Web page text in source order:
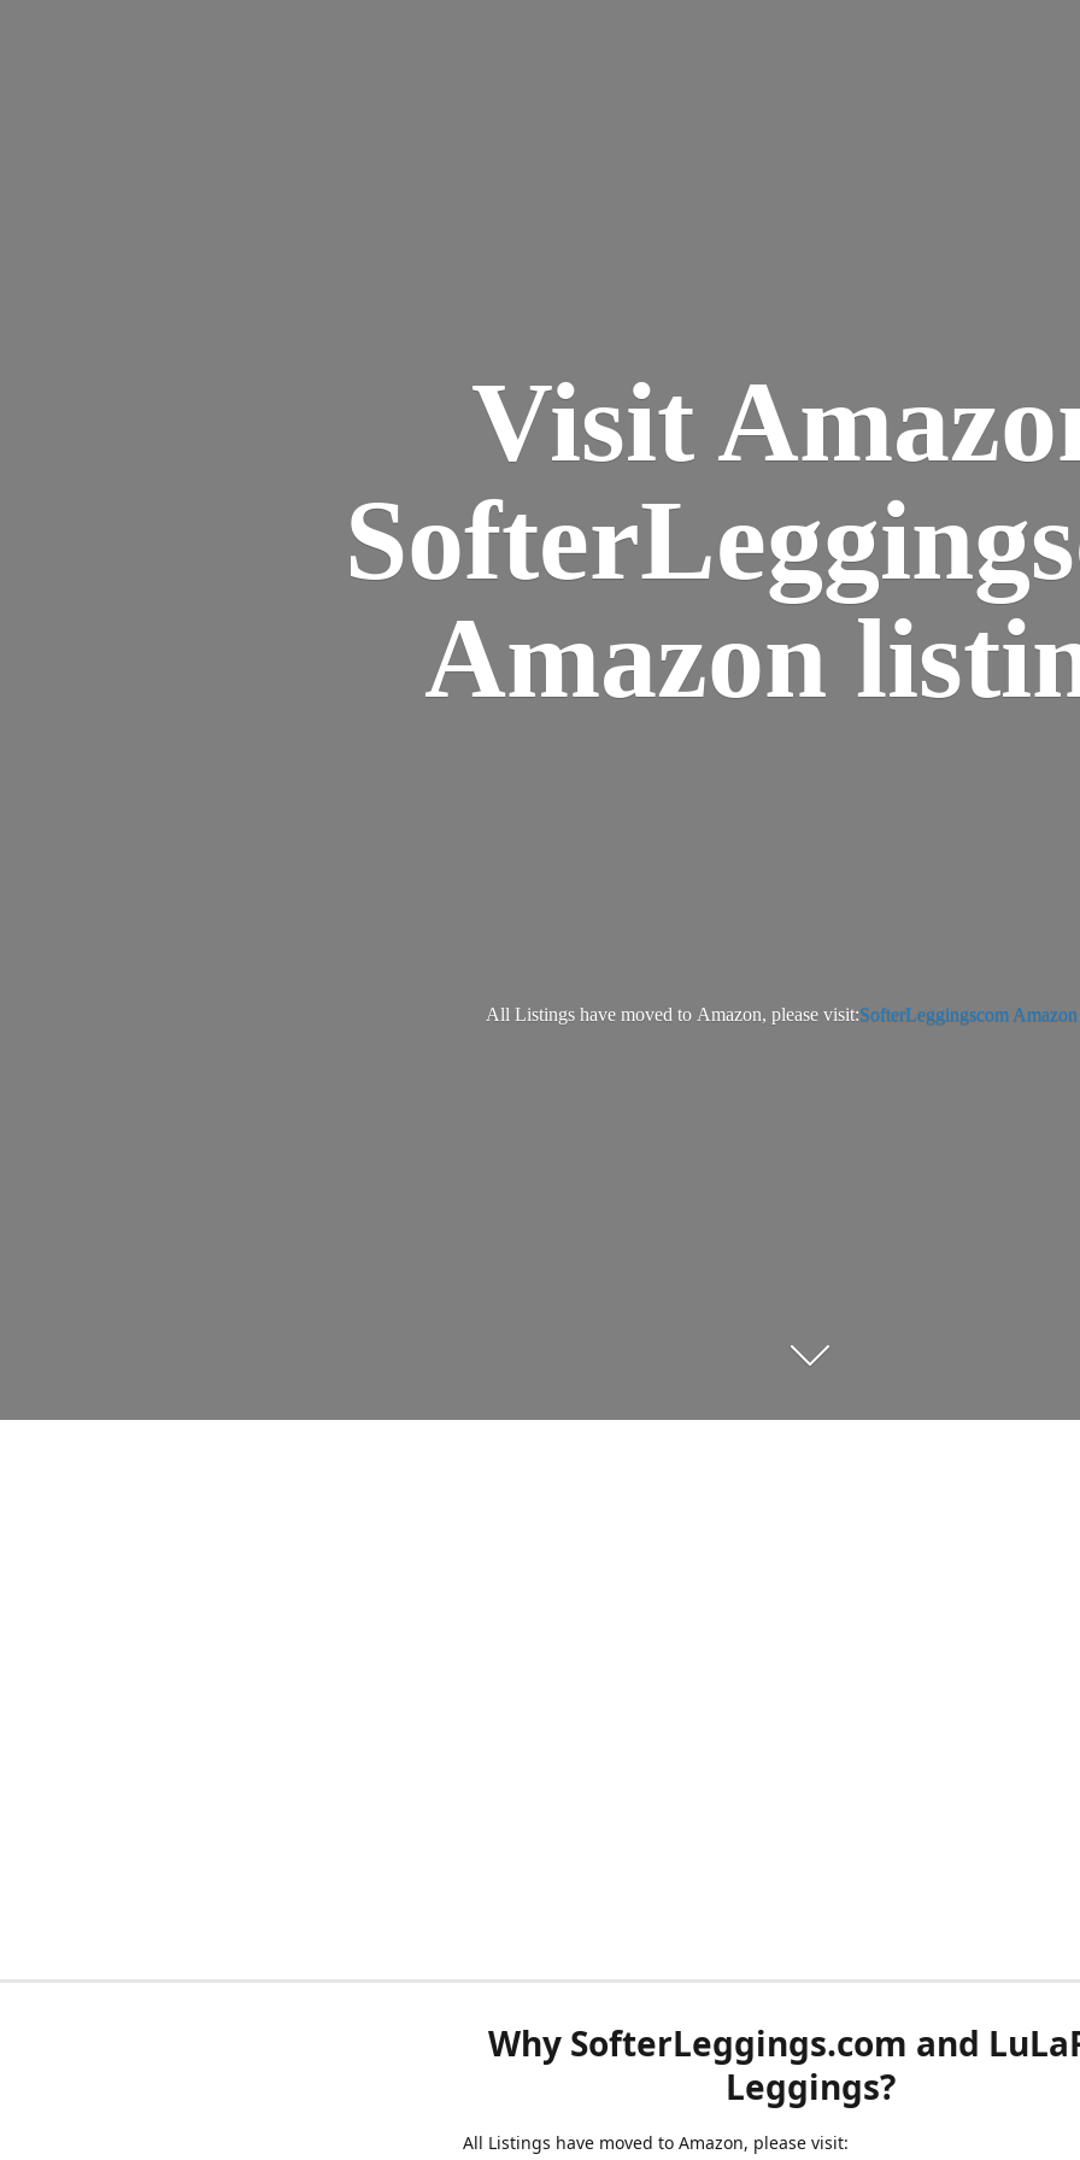
Visit
Amazon
All Listings have moved to Amazon, please visit:SofterLeggingscom
Why SofterLeggings.com and
Leggings?
All Listings have moved to Amazon, please visit: